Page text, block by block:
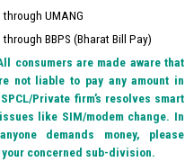
through UMANG
through BBPS (Bharat Bill Pay)
consumers are made aware that
not liable to pay any amount in
Private firm’s resolves smart
like SIM/modem change. In
demands money, please
concerned sub-division.